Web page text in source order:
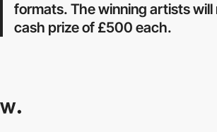
formats. The winning artists will
cash prize of £500 each.